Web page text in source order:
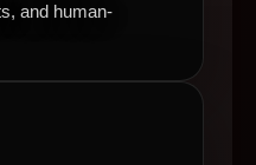
and human-